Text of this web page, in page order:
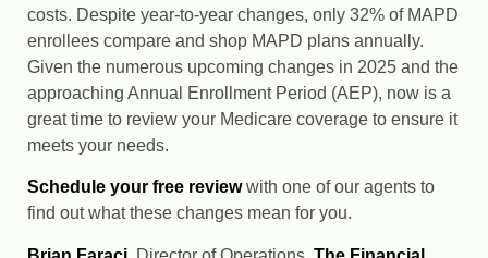
costs. Despite year-to-year changes, only 32% of MAPD
enrollees compare and shop MAPD plans annually.
Given the numerous upcoming changes in 2025 and the
approaching Annual Enrollment Period (AEP), now is a
great time to review your Medicare coverage to ensure it
meets your needs.
Schedule your free reviewwith one of our agents to
find out what these changes mean for you.